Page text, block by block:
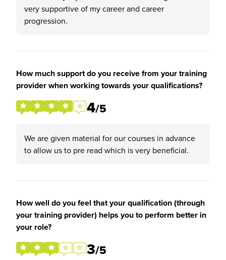
very supportive of my career and career
progression.
How much support do you receive from your training
provider when working towards your qualifications?
4/5
We are given material for our courses in advance
to allow us to pre read which is very beneficial.
How well do you feel that your qualification (through
your training provider) helps you to perform better in
your role?
3/5